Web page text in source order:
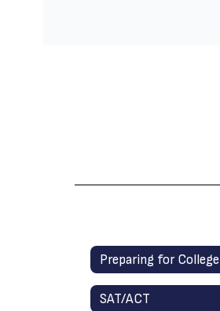
Preparing for College
SAT/ACT